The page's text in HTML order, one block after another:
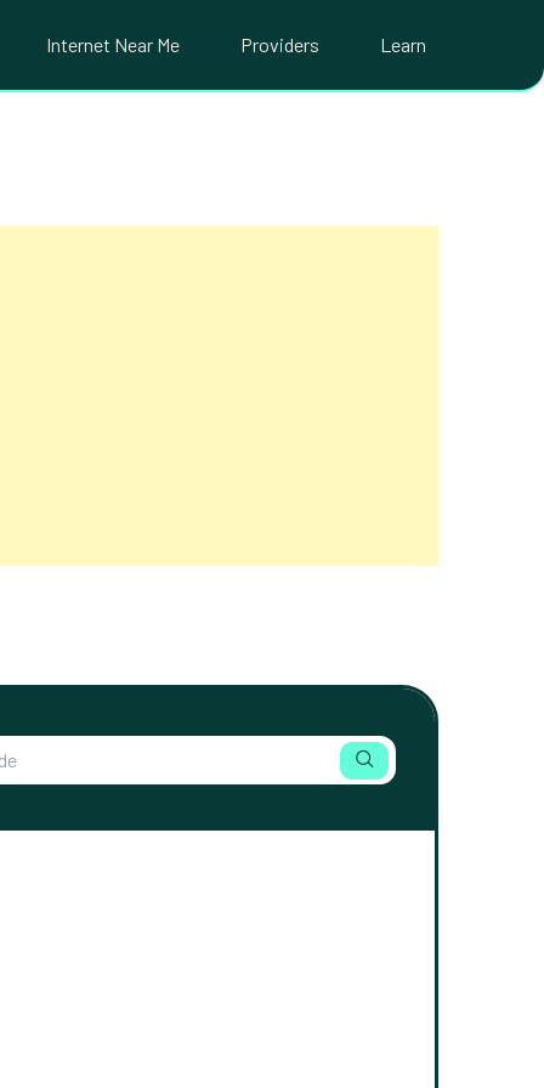
Internet Near Me Providers Learn